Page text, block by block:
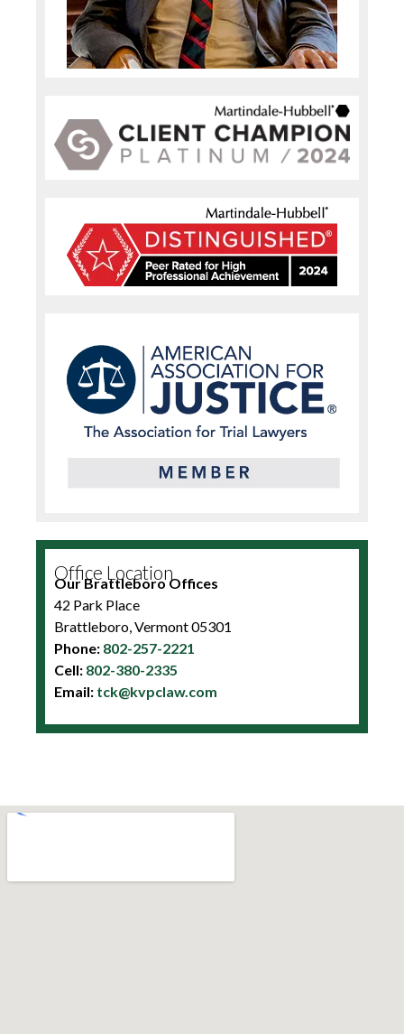
Office Location
Our Brattleboro Offices
42 Park Place
Brattleboro, Vermont 05301
Phone: 802-257-2221
Cell: 802-380-2335
Email: tck@kvpclaw.com